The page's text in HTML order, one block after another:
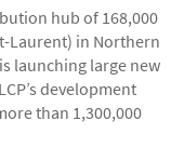
hub of 168,000
Laurent) in Northern
launching large new
development
than 1,300,000